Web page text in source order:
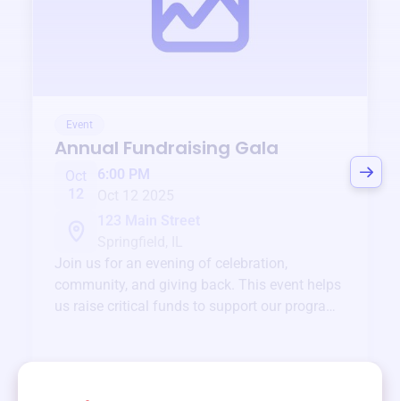
Event
Annual Fundraising Gala
Oct
6:00 PM
Join us for an evening of celebration,
community, and giving back. This event helps
us raise critical funds to support our programs